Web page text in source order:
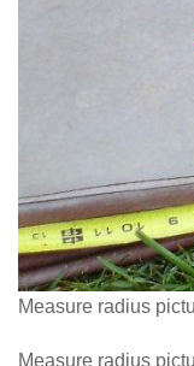
Measure radius
Measure radius